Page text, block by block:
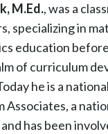
M.Ed., was a
specializing in
education
of curriculum
he is a
Associates, a
has been